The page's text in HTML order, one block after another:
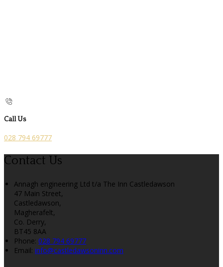
Call Us
028 794 69777
Contact Us
Annagh engineering Ltd t/a The Inn Castledawson
47 Main Street,
Castledawson,
Magherafelt,
Co. Derry,
BT45 8AA
Phone: 028 794 69777
Email: info@castledawsoninn.com